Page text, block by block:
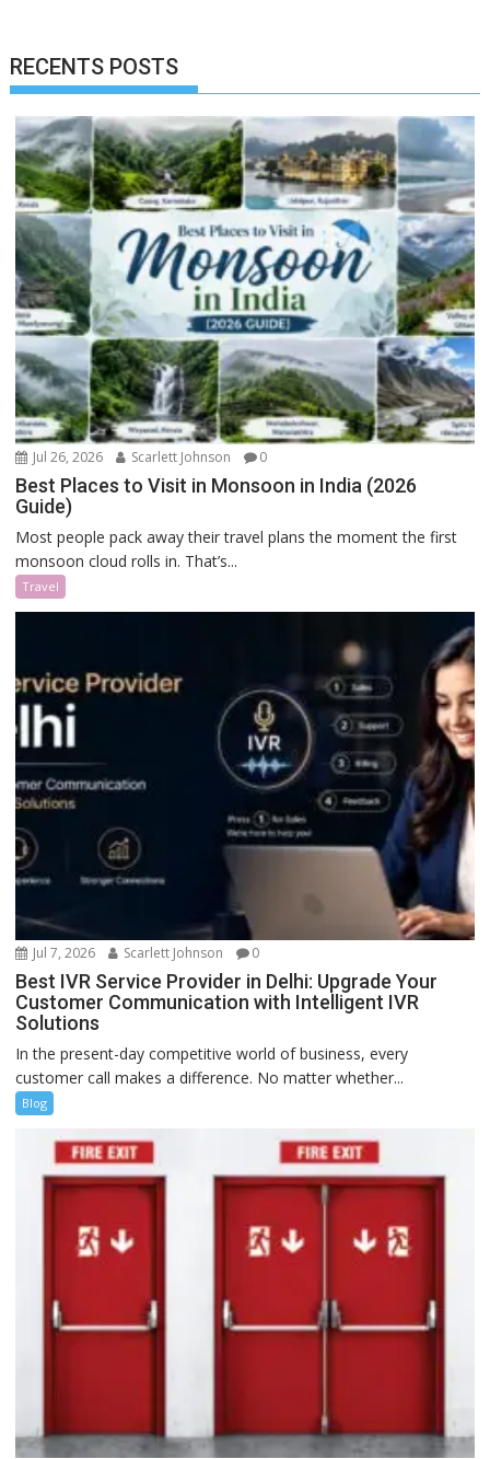
RECENTS POSTS
Jul 26, 2026 Scarlett Johnson 0
Best Places to Visit in Monsoon in India (2026
Guide)
Most people pack away their travel plans the moment the first
monsoon cloud rolls in. That’s...
Travel
Jul 7, 2026 Scarlett Johnson 0
Best IVR Service Provider in Delhi: Upgrade Your
Customer Communication with Intelligent IVR
Solutions
In the present-day competitive world of business, every
customer call makes a difference. No matter whether...
Blog